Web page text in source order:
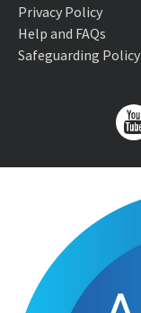
Privacy Policy
Help and FAQs
Safeguarding Policy